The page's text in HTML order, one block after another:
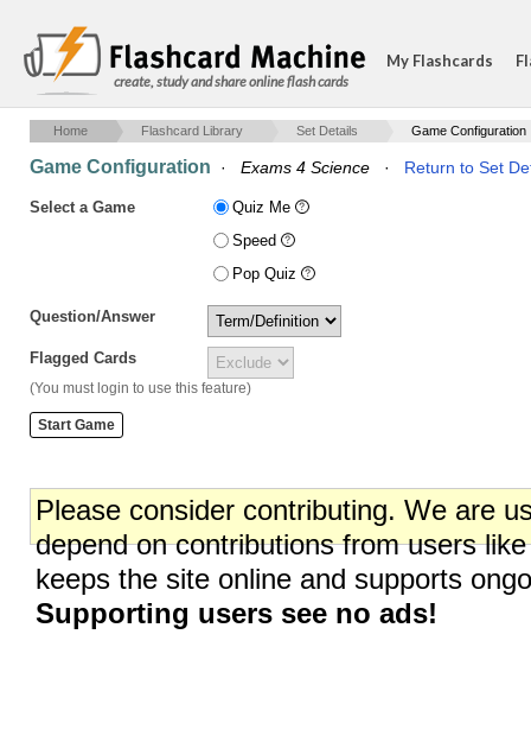
create, study and share online flash cards
My Flashcards
Home Flashcard Library Set Details Game Configuration
Game Configuration · Exams 4 Science · Return to Set
Select a Game
Quiz Me
Speed
Pop Quiz
Question/Answer
Flagged Cards
(You must login to use this feature)
Please consider contributing. We are
depend on contributions from users
keeps the site online and supports
Supporting users see no ads!